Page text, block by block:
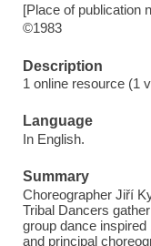
[Place of publication
©1983
Description
1 online resource (1
Language
In English.
Summary
Choreographer Jiří
Tribal Dancers
group dance
and principal